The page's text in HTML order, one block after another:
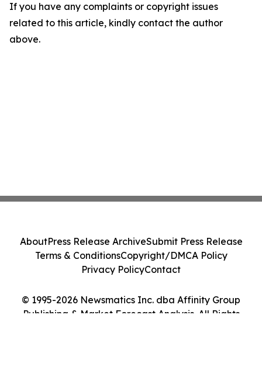
If you have any complaints or copyright issues
related to this article, kindly contact the author
above.
© 1995-2026 Newsmatics Inc. dba Affinity Group
Publishing & Market Forecast Analysis. All Rights
AboutPress Release ArchiveSubmit Press Release
Terms & ConditionsCopyright/DMCA Policy
Privacy PolicyContact